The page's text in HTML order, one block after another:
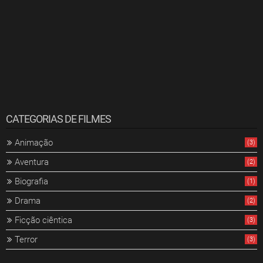
CATEGORIAS DE FILMES
Animação (3)
Aventura (2)
Biografia (1)
Drama (2)
Ficção ciêntica (3)
Terror (3)